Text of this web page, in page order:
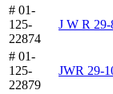
# 01-
125-
22874
J W R 29-
# 01-
125-
22879
JWR 29-